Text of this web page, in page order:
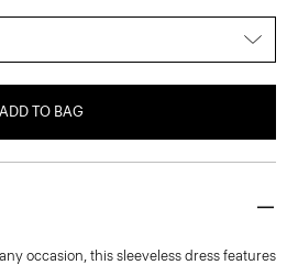
ADD TO BAG
occasion, this sleeveless dress features